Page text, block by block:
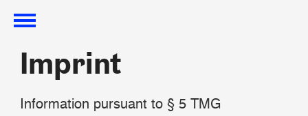
Imprint
Imprint
Information pursuant to § 5 TMG